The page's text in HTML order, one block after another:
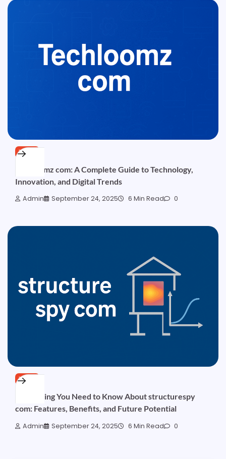
TECH
Techloomz com: A Complete Guide to Technology,
Innovation, and Digital Trends
Admin September 24, 2025 6 Min Read 0
TECH
Everything You Need to Know About structurespy
com: Features, Benefits, and Future Potential
Admin September 24, 2025 6 Min Read 0